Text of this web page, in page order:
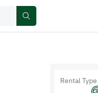
Rental Type